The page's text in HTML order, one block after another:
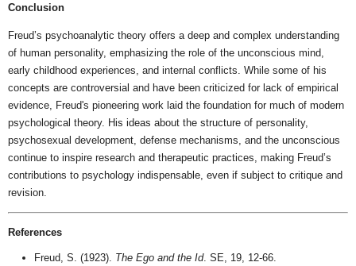
Conclusion
Freud’s psychoanalytic theory offers a deep and complex understanding
of human personality, emphasizing the role of the unconscious mind,
early childhood experiences, and internal conflicts. While some of his
concepts are controversial and have been criticized for lack of empirical
evidence, Freud's pioneering work laid the foundation for much of modern
psychological theory. His ideas about the structure of personality,
psychosexual development, defense mechanisms, and the unconscious
continue to inspire research and therapeutic practices, making Freud’s
contributions to psychology indispensable, even if subject to critique and
revision.
References
Freud, S. (1923). The Ego and the Id. SE, 19, 12-66.